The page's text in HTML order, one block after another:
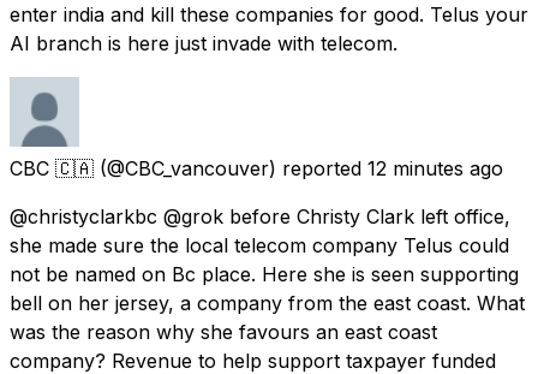
enter india and kill these companies for good. Telus your
AI branch is here just invade with telecom.
CBC 🇨🇦 (@CBC_vancouver) reported 12 minutes ago
@christyclarkbc @grok before Christy Clark left office,
she made sure the local telecom company Telus could
not be named on Bc place. Here she is seen supporting
bell on her jersey, a company from the east coast. What
was the reason why she favours an east coast
company? Revenue to help support taxpayer funded